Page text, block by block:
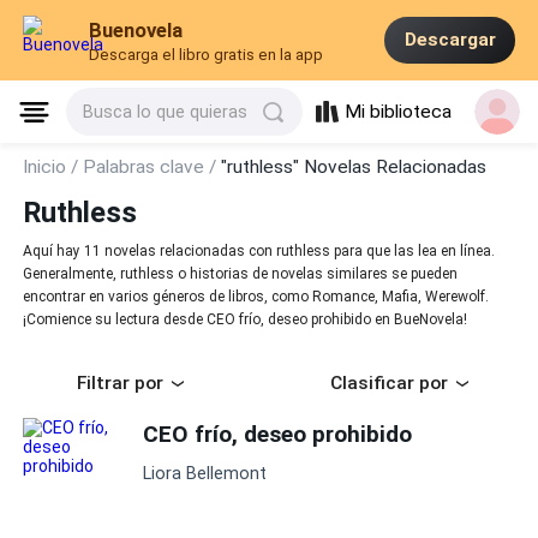
Buenovela
Descarga el libro gratis en la app
Descargar
Busca lo que quieras Mi biblioteca
Inicio / Palabras clave /"ruthless" Novelas Relacionadas
Ruthless
Aquí hay 11 novelas relacionadas con ruthless para que las lea en línea.
Generalmente, ruthless o historias de novelas similares se pueden
encontrar en varios géneros de libros, como Romance, Mafia, Werewolf.
¡Comience su lectura desde CEO frío, deseo prohibido en BueNovela!
Filtrar por Clasificar por
CEO frío, deseo prohibido
Liora Bellemont